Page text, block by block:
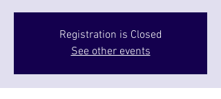
Registration is Closed
See other events